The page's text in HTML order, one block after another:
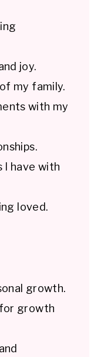
joy.
my family.
with my
I have with
loved.
growth.
growth